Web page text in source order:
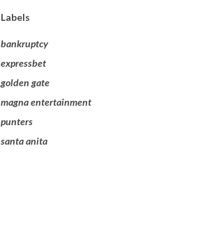
Labels
bankruptcy
expressbet
golden gate
magna entertainment
punters
santa anita